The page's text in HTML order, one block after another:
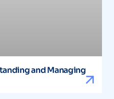
and Managing